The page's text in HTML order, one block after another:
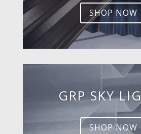
SHOP NOW
GRP SKY
SHOP NOW